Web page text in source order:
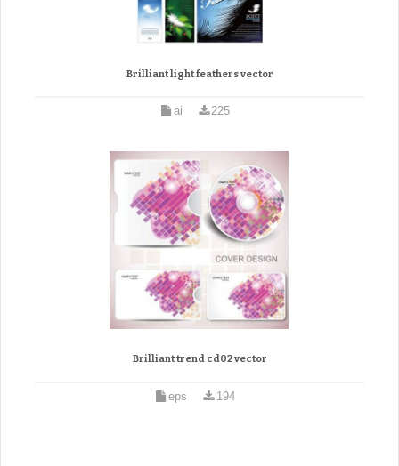
Brilliant light feathers vector
ai 225
Brilliant trend cd02 vector
eps 194